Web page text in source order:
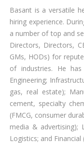
Basant is a versatile
hiring experience.
a number of top and
Directors, Directors,
GMs, HODs) for
of industries. He
Engineering;
gas, real estate);
cement, specialty
(FMCG, consumer
media & advertising);
Logistics; and Financial